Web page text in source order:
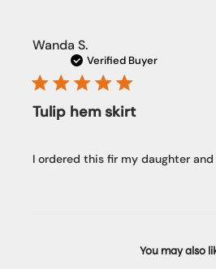
Wanda S.
Verified Buyer
Tulip hem skirt
I ordered this fir my daughter
You may also